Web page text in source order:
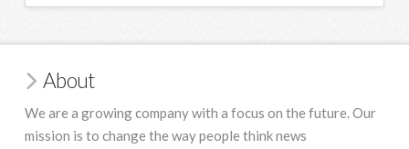
About
We are a growing company with a focus on the future. Our
mission is to change the way people think news